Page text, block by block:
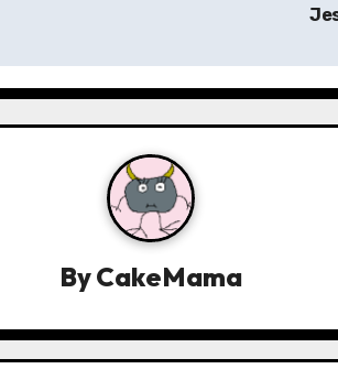
ByCakeMama